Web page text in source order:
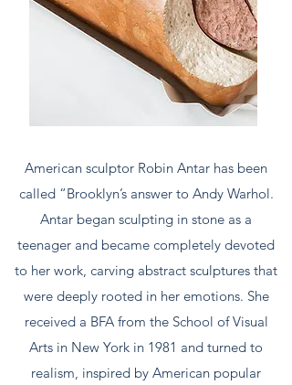
American sculptor Robin Antar has been
called “Brooklyn’s answer to Andy Warhol.
Antar began sculpting in stone as a
teenager and became completely devoted
to her work, carving abstract sculptures that
were deeply rooted in her emotions. She
received a BFA from the School of Visual
Arts in New York in 1981 and turned to
realism, inspired by American popular